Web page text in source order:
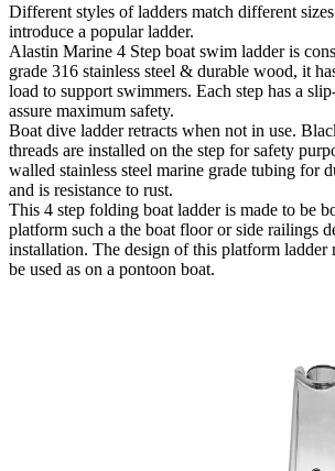
Different styles of ladders match different
introduce a popular ladder.
Alastin Marine 4 Step boat swim ladder is
grade 316 stainless steel & durable wood, it
load to support swimmers. Each step has a
assure maximum safety.
Boat dive ladder retracts when not in use.
threads are installed on the step for safety
walled stainless steel marine grade tubing for
and is resistance to rust.
This 4 step folding boat ladder is made to be
platform such a the boat floor or side railings
installation. The design of this platform ladder
be used as on a pontoon boat.